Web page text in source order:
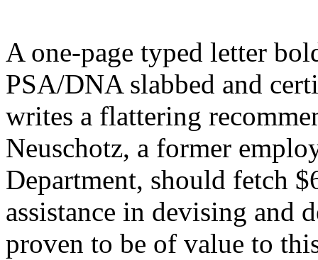
A one-page typed letter
PSA/DNA slabbed and
writes a flattering
Neuschotz, a former
Department, should fetch
assistance in devising and
proven to be of value to